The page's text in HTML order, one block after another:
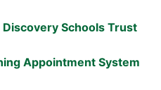
Discovery Schools Trust
Appointment System